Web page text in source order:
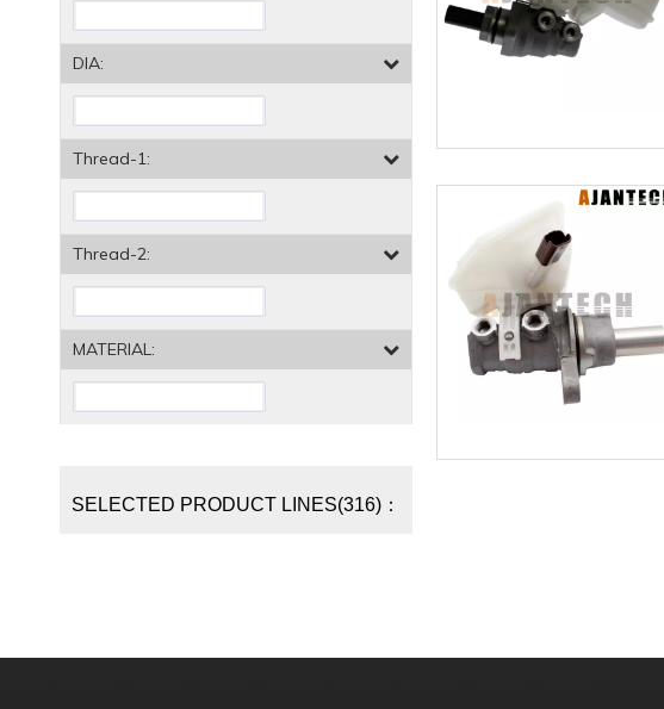
DIA:
Thread-1:
Thread-2:
MATERIAL:
SELECTED PRODUCT LINES(316)：